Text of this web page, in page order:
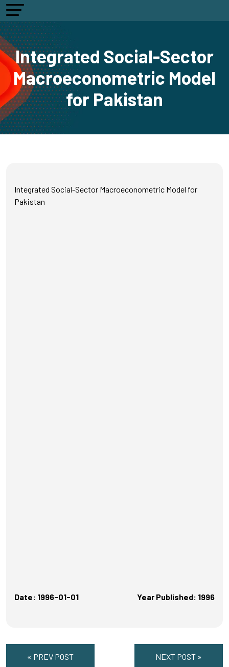
Integrated Social-Sector
Macroeconometric Model
for Pakistan
Integrated Social-Sector Macroeconometric Model for
Pakistan
Date: 1996-01-01 Year Published: 1996
« PREV POST NEXT POST »